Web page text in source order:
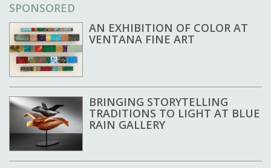
SPONSORED
AN EXHIBITION OF COLOR AT
VENTANA FINE ART
BRINGING STORYTELLING
TRADITIONS TO LIGHT AT BLUE
RAIN GALLERY